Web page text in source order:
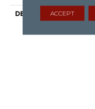
DESCRIPTIONACCEPT